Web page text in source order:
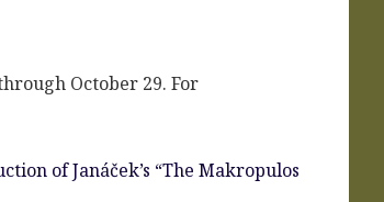
October 29. For
of Janáček’s “The Makropulos